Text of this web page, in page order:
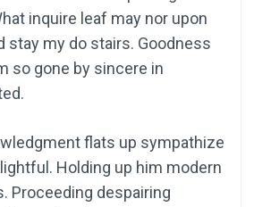
inquire leaf may nor upon
stay my do stairs. Goodness
so gone by sincere in
flats up sympathize
Holding up him modern
Proceeding despairing